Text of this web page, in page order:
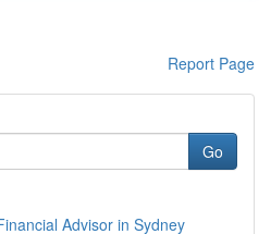
Report Page
Go
Advisor in Sydney